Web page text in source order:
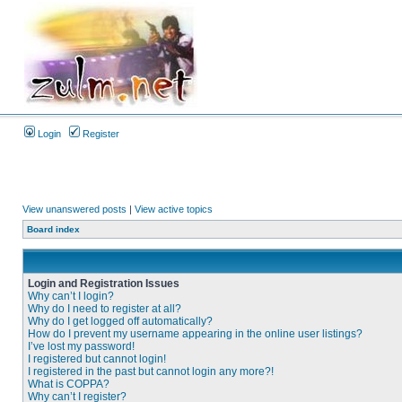
Login Register
View unanswered posts | View active topics
Board index
Login and Registration Issues
Why can’t I login?
Why do I need to register at all?
Why do I get logged off automatically?
How do I prevent my username appearing in the online user listings?
I’ve lost my password!
I registered but cannot login!
I registered in the past but cannot login any more?!
What is COPPA?
Why can’t I register?